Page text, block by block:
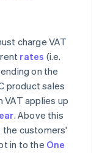
charge VAT
rates (i.e.
on the
product sales
VAT applies up
. Above this
the customers'
in to the One